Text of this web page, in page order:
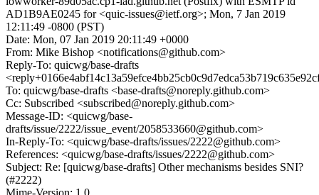
AD1B9AE0245 for <quic-issues@ietf.org>; Mon, 7 Jan 2019
12:11:49 -0800 (PST)
Date: Mon, 07 Jan 2019 20:11:49 +0000
From: Mike Bishop <notifications@github.com>
Reply-To: quicwg/base-drafts
To: quicwg/base-drafts <base-drafts@noreply.github.com>
Cc: Subscribed <subscribed@noreply.github.com>
Message-ID: <quicwg/base-
drafts/issue/2222/issue_event/2058533660@github.com>
In-Reply-To: <quicwg/base-drafts/issues/2222@github.com>
References: <quicwg/base-drafts/issues/2222@github.com>
Subject: Re: [quicwg/base-drafts] Other mechanisms besides SNI?
(#2222)